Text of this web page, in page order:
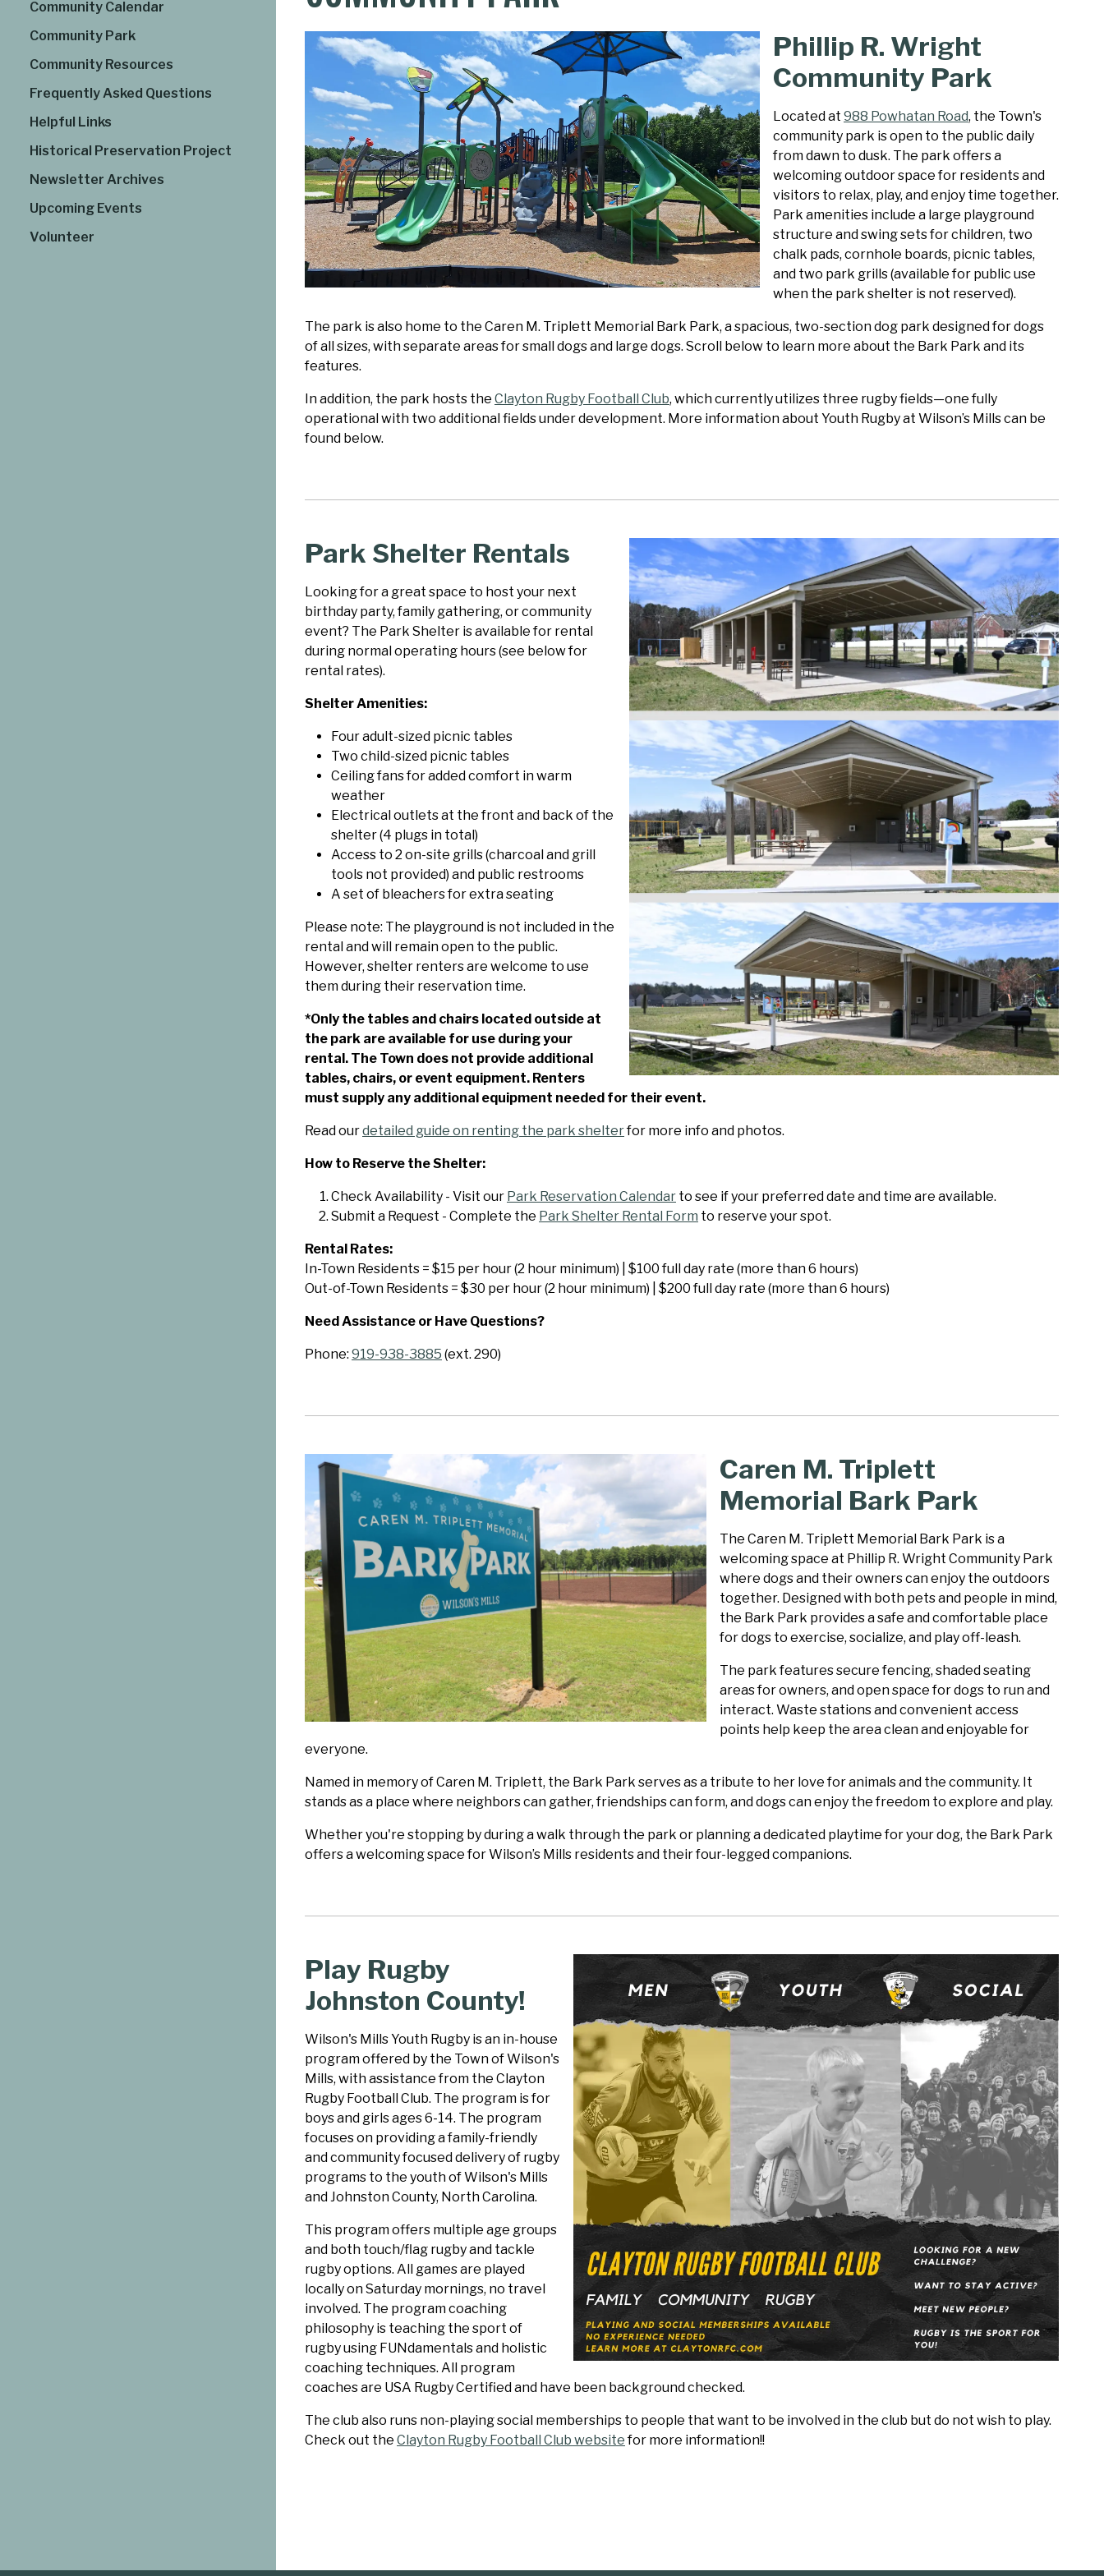
Phillip R. Wright
Community Park
Located at 988 Powhatan Road, the Town's
community park is open to the public daily
from dawn to dusk. The park offers a
welcoming outdoor space for residents and
visitors to relax, play, and enjoy time together.
Park amenities include a large playground
structure and swing sets for children, two
chalk pads, cornhole boards, picnic tables,
and two park grills (available for public use
when the park shelter is not reserved).
The park is also home to the Caren M. Triplett Memorial Bark Park, a spacious, two-section dog park designed for dogs
of all sizes, with separate areas for small dogs and large dogs. Scroll below to learn more about the Bark Park and its
features.
In addition, the park hosts the Clayton Rugby Football Club, which currently utilizes three rugby fields—one fully
operational with two additional fields under development. More information about Youth Rugby at Wilson’s Mills can be
found below.
Park Shelter Rentals
Looking for a great space to host your next
birthday party, family gathering, or community
event? The Park Shelter is available for rental
during normal operating hours (see below for
rental rates).
Shelter Amenities:
Four adult-sized picnic tables
Two child-sized picnic tables
Ceiling fans for added comfort in warm
weather
Electrical outlets at the front and back of the
shelter (4 plugs in total)
Access to 2 on-site grills (charcoal and grill
tools not provided) and public restrooms
A set of bleachers for extra seating
Please note: The playground is not included in the
rental and will remain open to the public.
However, shelter renters are welcome to use
them during their reservation time.
*Only the tables and chairs located outside at
the park are available for use during your
rental. The Town does not provide additional
tables, chairs, or event equipment. Renters
must supply any additional equipment needed for their event.
Read ourdetailed guide on renting the park shelterfor more info and photos.
How to Reserve the Shelter:
Check Availability - Visit our Park Reservation Calendar to see if your preferred date and time are available.
Submit a Request - Complete the Park Shelter Rental Form to reserve your spot.
Rental Rates:
In-Town Residents = $15 per hour (2 hour minimum) | $100 full day rate (more than 6 hours)
Out-of-Town Residents = $30 per hour (2 hour minimum) | $200 full day rate (more than 6 hours)
Need Assistance or Have Questions?
Phone: 919-938-3885 (ext. 290)
Caren M. Triplett
Memorial Bark Park
The Caren M. Triplett Memorial Bark Park is a
welcoming space at Phillip R. Wright Community Park
where dogs and their owners can enjoy the outdoors
together. Designed with both pets and people in mind,
the Bark Park provides a safe and comfortable place
for dogs to exercise, socialize, and play off-leash.
The park features secure fencing, shaded seating
areas for owners, and open space for dogs to run and
interact. Waste stations and convenient access
points help keep the area clean and enjoyable for
everyone.
Named in memory of Caren M. Triplett, the Bark Park serves as a tribute to her love for animals and the community. It
stands as a place where neighbors can gather, friendships can form, and dogs can enjoy the freedom to explore and play.
Whether you're stopping by during a walk through the park or planning a dedicated playtime for your dog, the Bark Park
offers a welcoming space for Wilson’s Mills residents and their four-legged companions.
Play Rugby
Johnston County!
Wilson's Mills Youth Rugby is an in-house
program offered by the Town of Wilson's
Mills, with assistance from the Clayton
Rugby Football Club. The program is for
boys and girls ages 6-14. The program
focuses on providing a family-friendly
and community focused delivery of rugby
programs to the youth of Wilson's Mills
and Johnston County, North Carolina.
This program offers multiple age groups
and both touch/flag rugby and tackle
rugby options. All games are played
locally on Saturday mornings, no travel
involved. The program coaching
philosophy is teaching the sport of
rugby using FUNdamentals and holistic
coaching techniques. All program
coaches are USA Rugby Certified and have been background checked.
The club also runs non-playing social memberships to people that want to be involved in the club but do not wish to play.
Check out the Clayton Rugby Football Club websitefor more information!!
Community Calendar
Community Park
Community Resources
Frequently Asked Questions
Helpful Links
Historical Preservation Project
Newsletter Archives
Upcoming Events
Volunteer